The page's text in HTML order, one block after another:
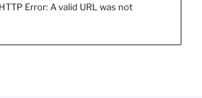
Error: A valid URL was not